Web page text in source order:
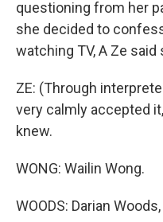
questioning from her
she decided to
watching TV, A Ze
ZE: (Through
very calmly accepted
knew.
WONG: Wailin Wong.
WOODS: Darian